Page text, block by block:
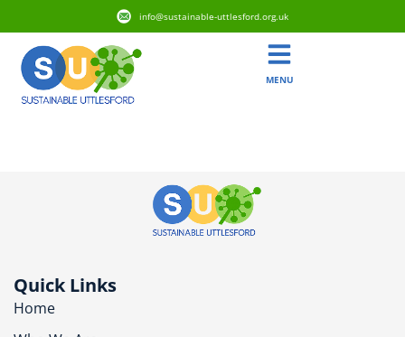
info@sustainable-uttlesford.org.uk
MENU
Quick Links
Home